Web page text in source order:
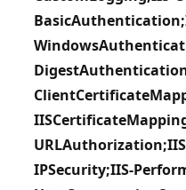
IPSecurity;IIS-